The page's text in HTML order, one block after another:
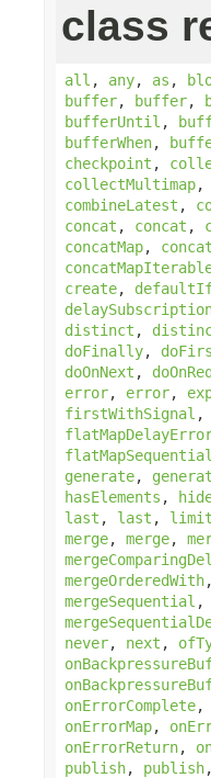
class
all , any, as ,
buffer, buffer,
bufferUntil ,
bufferWhen,
checkpoint ,
collectMultimap,
combineLatest ,
concat , concat ,
concatMap,
create,
distinct ,
doFinally,
doOnNext ,
error, error,
firstWithSignal ,
flatMapSequential
generate,
hasElements ,
last , last ,
merge, merge,
mergeOrderedWith
mergeSequential ,
never, next ,
onErrorComplete,
onErrorMap,
onErrorReturn,
publish, publish